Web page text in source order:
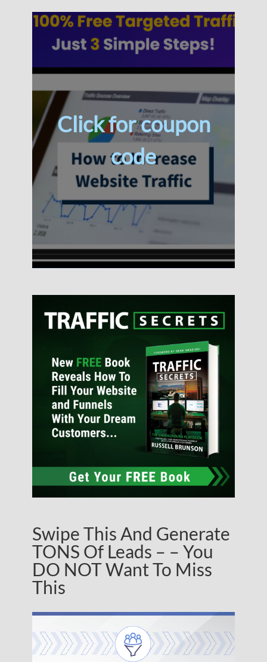
Click for coupon
code
Swipe This And Generate
TONS Of Leads – – You
DO NOT Want To Miss
This